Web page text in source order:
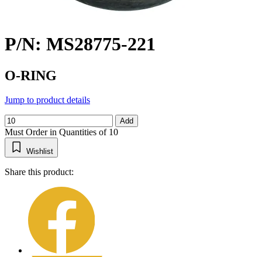
P/N: MS28775-221
O-RING
Jump to product details
Add
Must Order in Quantities of 10
Wishlist
Share this product: